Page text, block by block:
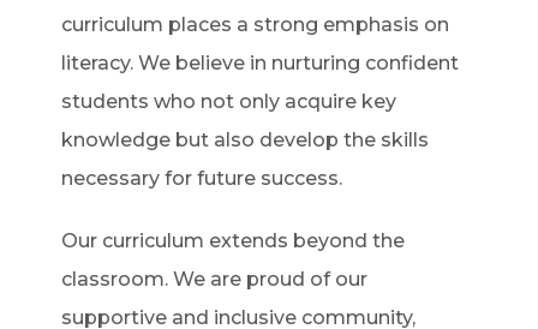
curriculum places a strong emphasis on
literacy. We believe in nurturing confident
students who not only acquire key
knowledge but also develop the skills
necessary for future success.
Our curriculum extends beyond the
classroom. We are proud of our
supportive and inclusive community,